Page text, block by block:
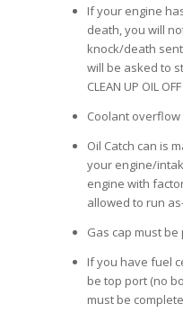
If your engine
death, you will
knock/death
will be asked to
CLEAN UP OIL
Coolant
Oil Catch can is
your engine/
engine with
allowed to run
Gas cap must
If you have fuel
be top port (no
must be